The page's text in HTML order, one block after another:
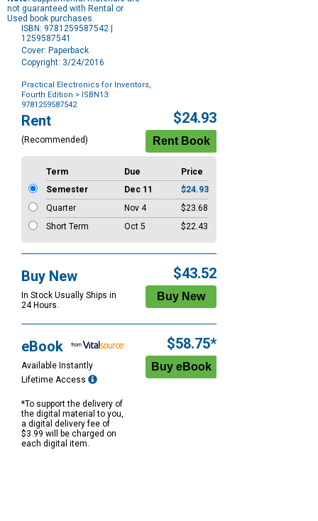
not guaranteed with Rental or
Used book purchases.
ISBN: 9781259587542 |
1259587541
Cover: Paperback
Copyright: 3/24/2016
Practical Electronics for Inventors,
Fourth Edition > ISBN13:
9781259587542
Purchase
Options
Rent
(Recommended)
$24.93
Term Due
Price
Semester
Dec 11
$24.93
Quarter
Nov 4
$23.68
Short Term
Oct 5 $22.43
Buy New
In Stock Usually Ships in
24 Hours.
$43.52
eBook
Available Instantly
Lifetime Access
*To support the delivery of
the digital material to you,
a digital delivery fee of
$3.99 will be charged on
each digital item.
$58.75*